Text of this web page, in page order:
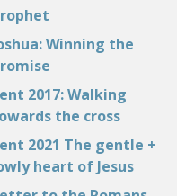
Winning the
2017: Walking
the cross
2021 The gentle +
heart of Jesus